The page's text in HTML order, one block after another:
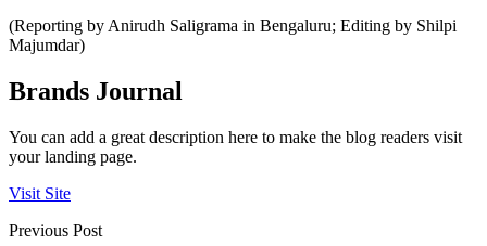
(Reporting by Anirudh Saligrama in Bengaluru; Editing by Shilpi
Majumdar)
Brands Journal
You can add a great description here to make the blog readers visit
your landing page.
Visit Site
Previous Post